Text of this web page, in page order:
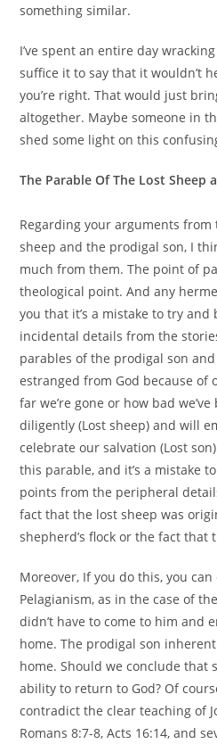
something similar.
I’ve spent an entire day
suffice it to say that it wouldn’t
you’re right. That would just
altogether. Maybe someone in
shed some light on this
The Parable Of The Lost Sheep
Regarding your arguments
sheep and the prodigal son, I
much from them. The point of
theological point. And any
you that it’s a mistake to try
incidental details from the
parables of the prodigal son
estranged from God because of
far we’re gone or how bad
diligently (Lost sheep) and will
celebrate our salvation (Lost
this parable, and it’s a mistake
points from the peripheral
fact that the lost sheep was
shepherd’s flock or the fact that
Moreover, If you do this, you
Pelagianism, as in the case of
didn’t have to come to him and
home. The prodigal son
home. Should we conclude that
ability to return to God? Of
contradict the clear teaching of
Romans 8:7-8, Acts 16:14, and